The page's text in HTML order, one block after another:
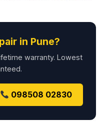
in Pune?
warranty. Lowest
098508 02830